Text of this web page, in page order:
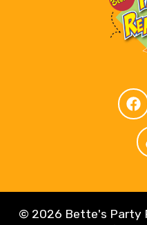
© 2026 Bette's Party